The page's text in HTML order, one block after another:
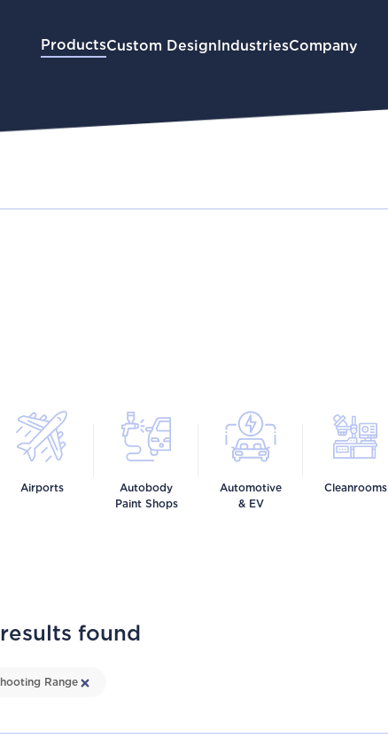
ProductsCustom DesignIndustriesCompany
Airports
Autobody
Paint Shops
Automotive
& EV
Cleanrooms
found
Range